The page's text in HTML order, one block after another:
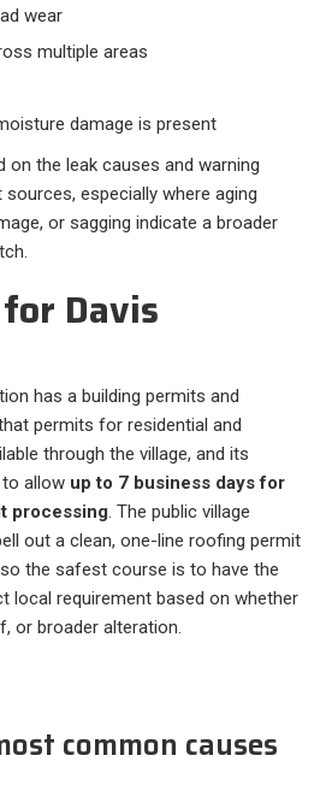
wear
multiple areas
damage is present
the leak causes and warning
especially where aging
or sagging indicate a broader
Davis
has a building permits and
permits for residential and
through the village, and its
allow up to 7 business days for
processing. The public village
out a clean, one-line roofing permit
the safest course is to have the
local requirement based on whether
or broader alteration.
common causes